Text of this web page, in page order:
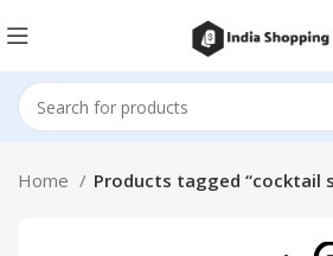
Home Products tagged “cocktail